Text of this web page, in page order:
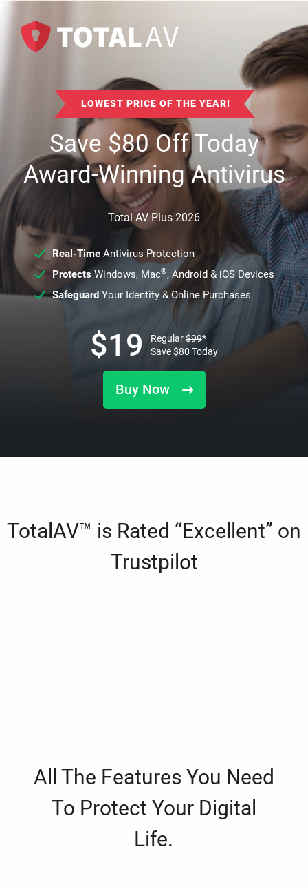
LOWEST PRICE OF THE YEAR!
Save$80Off Today
Award-Winning Antivirus
Total AV Plus 2026
Real-TimeAntivirus Protection
ProtectsWindows, Mac®, Android & iOS Devices
SafeguardYour Identity & Online Purchases
Buy Now
$19 Regular$99*
Save$80 Today
TotalAV™ is Rated “Excellent” on
Trustpilot
All The Features You Need
To Protect Your Digital
Life.